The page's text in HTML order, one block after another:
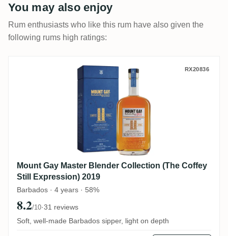
You may also enjoy
Rum enthusiasts who like this rum have also given the
following rums high ratings:
Mount Gay Master Blender Collection
RX20836
Mount Gay Master Blender Collection (The Coffey
Still Expression) 2019
Barbados · 4 years · 58%
8.2/10·31 reviews
Soft, well-made Barbados sipper, light on depth